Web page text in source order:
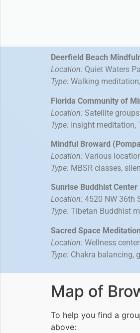
Deerfield Beach
Location: Quiet Waters
Type: Walking
Florida Community of
Location: Satellite
Type: Insight meditation,
Mindful Broward
Location: Various
Type: MBSR classes,
Sunrise Buddhist Center
Location: 4520 NW 36th
Type: Tibetan Buddhist
Sacred Space
Location: Wellness
Type: Chakra balancing,
Map of
To help you find a
above: